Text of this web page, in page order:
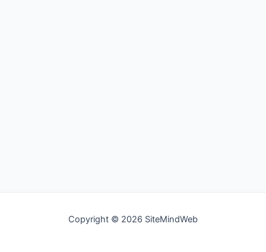
Copyright © 2026 SiteMindWeb